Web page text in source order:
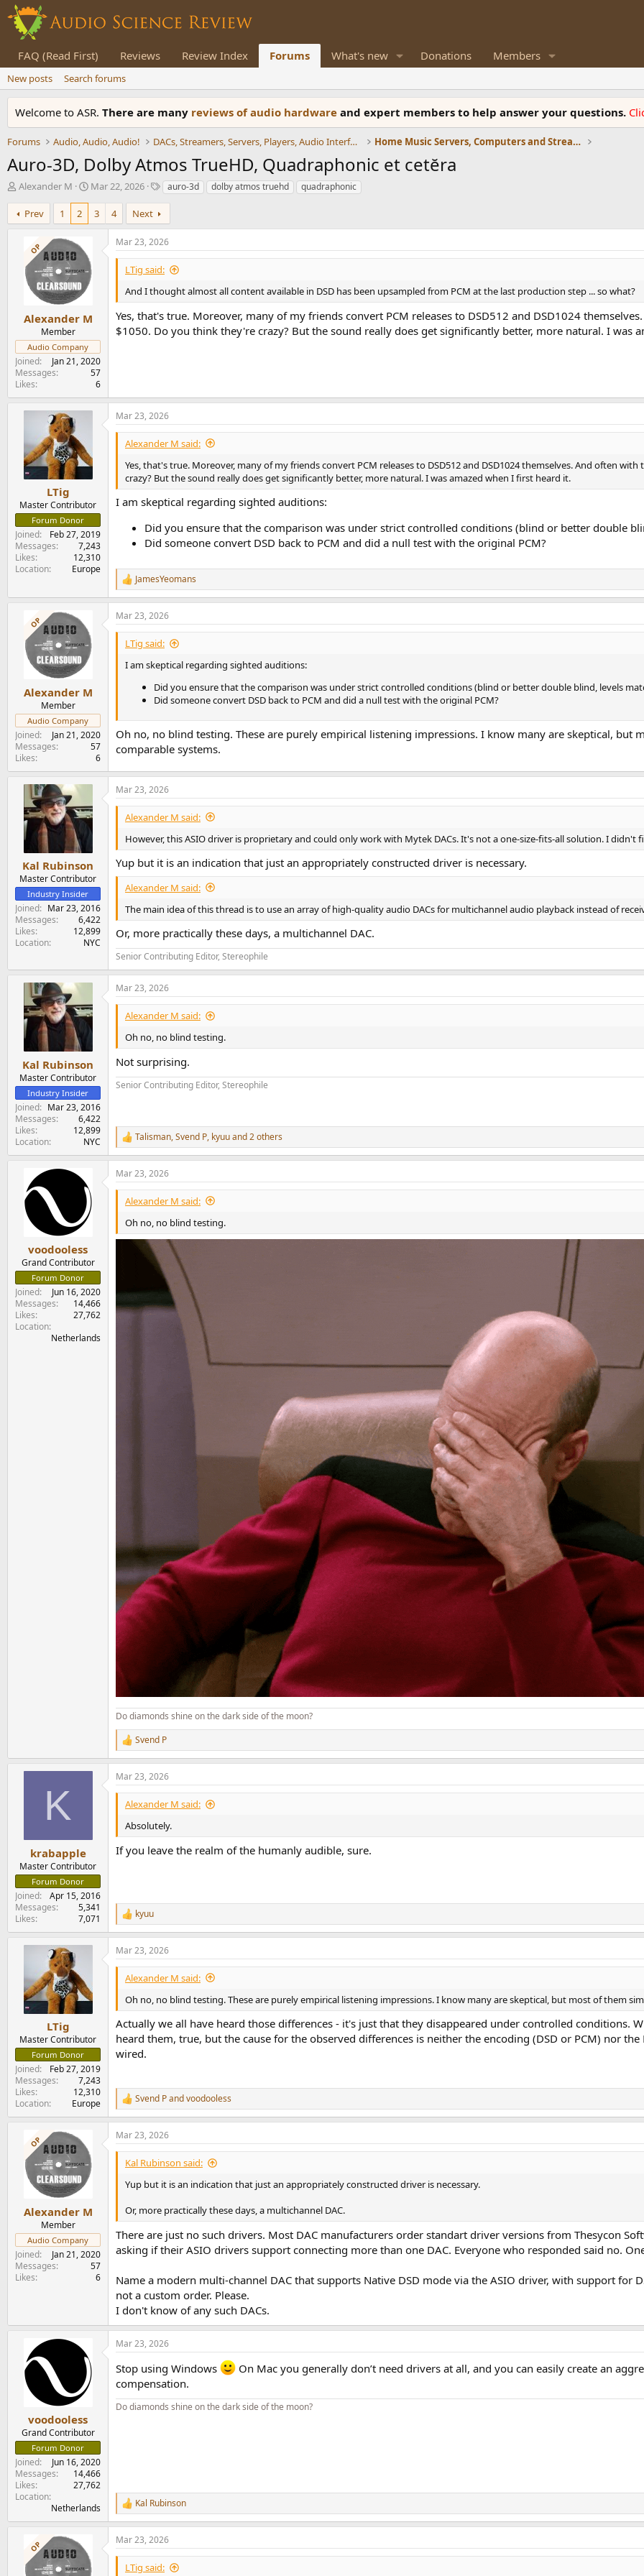
FAQ (Read First) Reviews Review Index Forums What's new Donations Members
New posts Search forums
Welcome to ASR. There are many reviews of audio hardware and expert members to help answer your questions.
Forums Audio, Audio, Audio! DACs, Streamers, Servers, Players, Audio Interface Home Music Servers, Computers and Streamers
Auro-3D, Dolby Atmos TrueHD, Quadraphonic et cetĕra
T
r
e
r
Alexander M
S
r
a
t
Mar 22, 2026
T
s
auro-3d dolby atmos truehd quadraphonic
Prev 1 2 3 4 Next
OP
Alexander M
Member
Audio Company
Joined
Jan 21, 2020
Messages
57
Likes
6
Mar 23, 2026
LTig said:
And I thought almost all content available in DSD has been upsampled from PCM at the last production step ... so what?
Yes, that's true. Moreover, many of my friends convert PCM releases to DSD512 and DSD1024
$1050. Do you think they're crazy? But the sound really does get significantly better, more natural. I was
LTig
Master Contributor
Forum Donor
Joined
Feb 27, 2019
Messages
7,243
Likes
12,310
Location
Europe
Mar 23, 2026
Alexander M said:
Yes, that's true. Moreover, many of my friends convert PCM releases to DSD512 and DSD1024 themselves. And often
crazy? But the sound really does get significantly better, more natural. I was amazed when I first heard it.
I am skeptical regarding sighted auditions:
Did you ensure that the comparison was under strict controlled conditions (blind or better double
Did someone convert DSD back to PCM and did a null test with the original PCM?
R
e
a
c
t
n
JamesYeomans
OP
Alexander M
Member
Audio Company
Joined
Jan 21, 2020
Messages
57
Likes
6
Mar 23, 2026
LTig said:
I am skeptical regarding sighted auditions:
Did you ensure that the comparison was under strict controlled conditions (blind or better double blind, levels
Did someone convert DSD back to PCM and did a null test with the original PCM?
Oh no, no blind testing. These are purely empirical listening impressions. I know many are skeptical,
comparable systems.
Kal Rubinson
Master Contributor
Industry Insider
Joined
Mar 23, 2016
Messages
6,422
Likes
12,899
Location
NYC
Mar 23, 2026
Alexander M said:
However, this ASIO driver is proprietary and could only work with Mytek DACs. It's not a one-size-fits-all solution. I
Yup but it is an indication that just an appropriately constructed driver is necessary.
Alexander M said:
The main idea of this thread is to use an array of high-quality audio DACs for multichannel audio playback instead of
Or, more practically these days, a multichannel DAC.
Senior Contributing Editor, Stereophile
Kal Rubinson
Master Contributor
Industry Insider
Joined
Mar 23, 2016
Messages
6,422
Likes
12,899
Location
NYC
Mar 23, 2026
Alexander M said:
Oh no, no blind testing.
Not surprising.
Senior Contributing Editor, Stereophile
R
e
a
c
t
o
n
s
Talisman,Svend P, kyuuand 2 others
voodooless
Grand Contributor
Forum Donor
Joined
Jun 16, 2020
Messages
14,466
Likes
27,762
Location
Netherlands
Mar 23, 2026
Alexander M said:
Oh no, no blind testing.
Do diamonds shine on the dark side of the moon?
R
e
a
c
t
n
s
:
Svend P
K
krabapple
Master Contributor
Forum Donor
Joined
Apr 15, 2016
Messages
5,341
Likes
7,071
Mar 23, 2026
Alexander M said:
Absolutely.
If you leave the realm of the humanly audible, sure.
R
e
a
c
t
o
n
s
:
kyuu
LTig
Master Contributor
Forum Donor
Joined
Feb 27, 2019
Messages
7,243
Likes
12,310
Location
Europe
Mar 23, 2026
Alexander M said:
Oh no, no blind testing. These are purely empirical listening impressions. I know many are skeptical, but most of them
Actually we all have heard those differences - it's just that they disappeared under controlled conditions.
heard them, true, but the cause for the observed differences is neither the encoding (DSD or PCM) nor
wired.
R
e
a
c
t
n
Svend Pandvoodooless
OP
Alexander M
Member
Audio Company
Joined
Jan 21, 2020
Messages
57
Likes
6
Mar 23, 2026
Kal Rubinson said:
Yup but it is an indication that just an appropriately constructed driver is necessary.
Or, more practically these days, a multichannel DAC.
There are just no such drivers. Most DAC manufacturers order standart driver versions from Thesycon
asking if their ASIO drivers support connecting more than one DAC. Everyone who responded said no.
Name a modern multi-channel DAC that supports Native DSD mode via the ASIO driver, with support for
not a custom order. Please.
I don't know of any such DACs.
voodooless
Grand Contributor
Forum Donor
Joined
Jun 16, 2020
Messages
14,466
Likes
27,762
Location
Netherlands
Mar 23, 2026
Stop using Windows
On Mac you generally don’t need drivers at all, and you can easily create an
compensation.
Do diamonds shine on the dark side of the moon?
R
e
a
c
t
Kal Rubinson
OP Mar 23, 2026
LTig said: